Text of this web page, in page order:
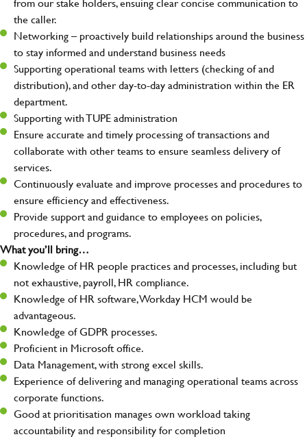
the caller.
Networking – proactively build relationships around the business
to stay informed and understand business needs
Supporting operational teams with letters (checking of and
distribution), and other day-to-day administration within the ER
department.
Supporting with TUPE administration
Ensure accurate and timely processing of transactions and
collaborate with other teams to ensure seamless delivery of
services.
Continuously evaluate and improve processes and procedures to
ensure efficiency and effectiveness.
Provide support and guidance to employees on policies,
procedures, and programs.
What you’ll bring…
Knowledge of HR people practices and processes, including but
not exhaustive, payroll, HR compliance.
Knowledge of HR software, Workday HCM would be
advantageous.
Knowledge of GDPR processes.
Proficient in Microsoft office.
Data Management, with strong excel skills.
Experience of delivering and managing operational teams across
corporate functions.
Good at prioritisation manages own workload taking
accountability and responsibility for completion